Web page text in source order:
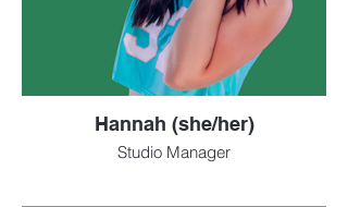
Hannah (she/her)
Studio Manager